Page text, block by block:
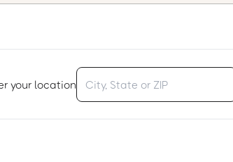
your location